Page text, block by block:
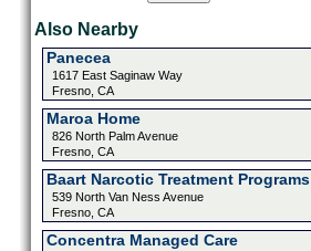
Also Nearby
Panecea
1617 East Saginaw Way
Fresno, CA
Maroa Home
826 North Palm Avenue
Fresno, CA
Baart Narcotic Treatment Programs
539 North Van Ness Avenue
Fresno, CA
Concentra Managed Care